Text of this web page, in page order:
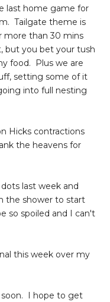
last home game for
Tailgate theme is
more than 30 mins
but you bet your tush
food. Plus we are
setting some of it
into full nesting
Hicks contractions
the heavens for
last week and
the shower to start
so spoiled and I can't
this week over my
soon. I hope to get